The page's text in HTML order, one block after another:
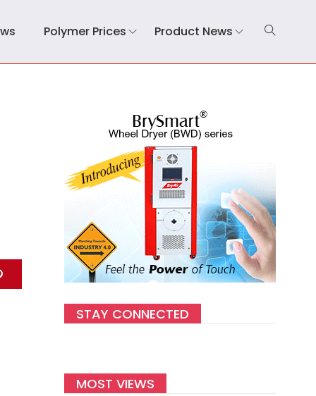
Polymer Prices Product News
STAY CONNECTED
MOST VIEWS